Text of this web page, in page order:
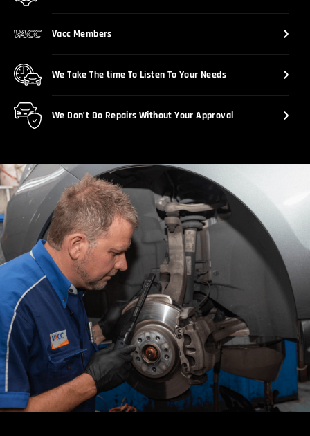
Vacc Members
We Take The time To Listen To Your Needs
We Don’t Do Repairs Without Your Approval